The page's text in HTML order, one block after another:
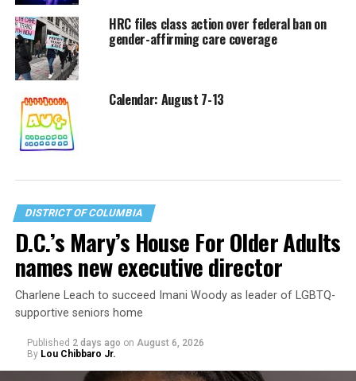
HRC files class action over federal ban on
gender-affirming care coverage
Calendar: August 7-13
DISTRICT OF COLUMBIA
D.C.’s Mary’s House For Older Adults
names new executive director
Charlene Leach to succeed Imani Woody as leader of LGBTQ-
supportive seniors home
Published 2 days ago on August 6, 2026
By Lou Chibbaro Jr.